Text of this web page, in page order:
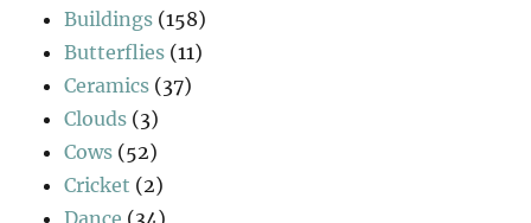
Buildings (158)
Butterflies (11)
Ceramics (37)
Clouds (3)
Cows (52)
Cricket (2)